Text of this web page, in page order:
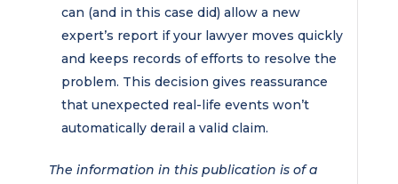
can (and in this case did) allow a new
expert’s report if your lawyer moves quickly
and keeps records of efforts to resolve the
problem. This decision gives reassurance
that unexpected real-life events won’t
automatically derail a valid claim.
The information in this publication is of a